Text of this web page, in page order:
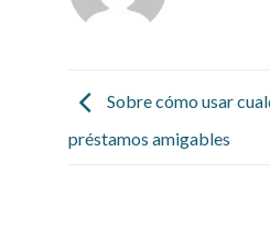
Sobre cómo usar
préstamos amigables